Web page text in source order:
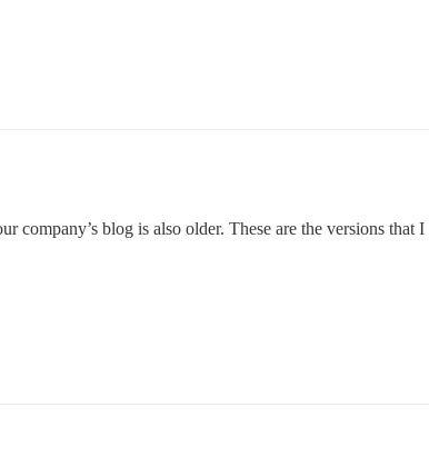
blog is also older. These are the versions that